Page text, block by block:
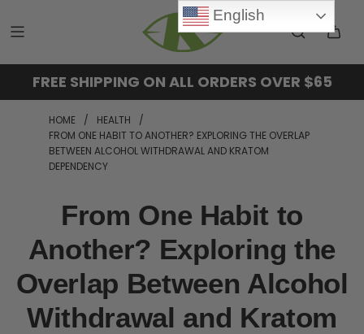
FREE SHIPPING ON ALL ORDERS OVER $65
HOME / HEALTH
/
FROM ONE HABIT TO ANOTHER? EXPLORING THE OVERLAP
BETWEEN ALCOHOL WITHDRAWAL AND KRATOM
DEPENDENCY
From One Habit to
Another? Exploring the
Overlap Between Alcohol
Withdrawal and Kratom
English